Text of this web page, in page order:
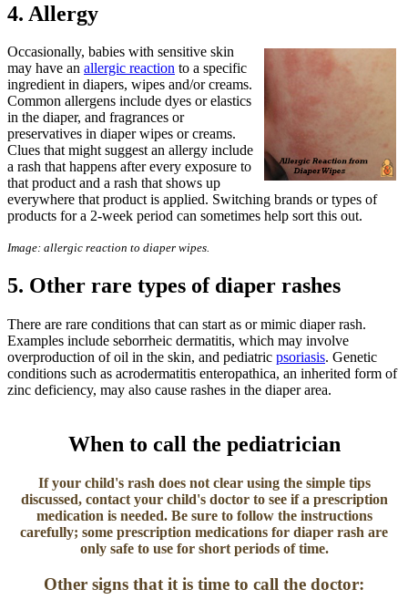
4. Allergy
Occasionally, babies with sensitive skin
may have an allergic reaction to a specific
ingredient in diapers, wipes and/or creams.
Common allergens include dyes or elastics
in the diaper, and fragrances or
preservatives in diaper wipes or creams.
Clues that might suggest an allergy include
a rash that happens after every exposure to
that product and a rash that shows up
everywhere that product is applied. Switching brands or types of
products for a 2-week period can sometimes help sort this out.
Image: allergic reaction to diaper wipes.
5. Other rare types of diaper rashes
There are rare conditions that can start as or mimic diaper rash.
Examples include seborrheic dermatitis, which may involve
overproduction of oil in the skin, and pediatric psoriasis. Genetic
conditions such as acrodermatitis enteropathica, an inherited form of
zinc deficiency, may also cause rashes in the diaper area.
When to call the pediatrician
If your child's rash does not clear using the simple tips
discussed, contact your child's doctor to see if a prescription
medication is needed. Be sure to follow the instructions
carefully; some prescription medications for diaper rash are
only safe to use for short periods of time.
Other signs that it is time to call the doctor: